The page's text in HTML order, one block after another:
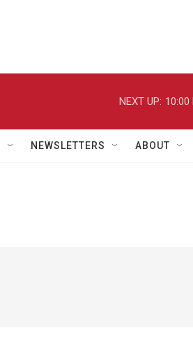
NEXT UP: 10:00
NEWSLETTERS ABOUT